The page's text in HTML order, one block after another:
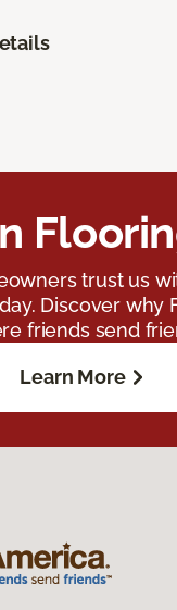
trust us
Discover why
friends send
Learn More